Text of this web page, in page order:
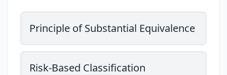
Principle of Substantial Equivalence
Risk-Based Classification